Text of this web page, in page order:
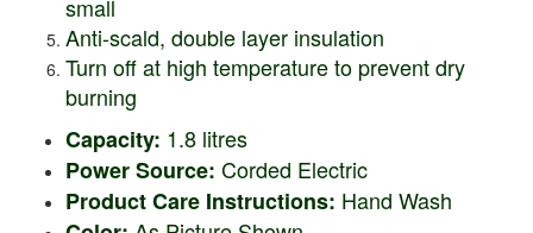
small
Anti-scald, double layer insulation
Turn off at high temperature to prevent dry
burning
Capacity: 1.8 litres
Power Source: Corded Electric
Product Care Instructions: Hand Wash